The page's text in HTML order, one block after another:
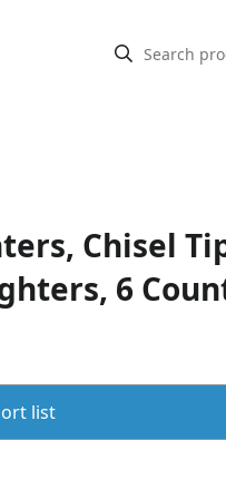
Chisel
6
list